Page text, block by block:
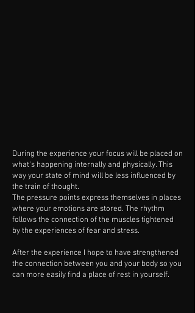
During the experience your focus will be placed on
what's happening internally and physically. This
way your state of mind will be less influenced by
the train of thought.
The pressure points express themselves in places
where your emotions are stored. The rhythm
follows the connection of the muscles tightened
by the experiences of fear and stress.
After the experience I hope to have strengthened
the connection between you and your body so you
can more easily find a place of rest in yourself.